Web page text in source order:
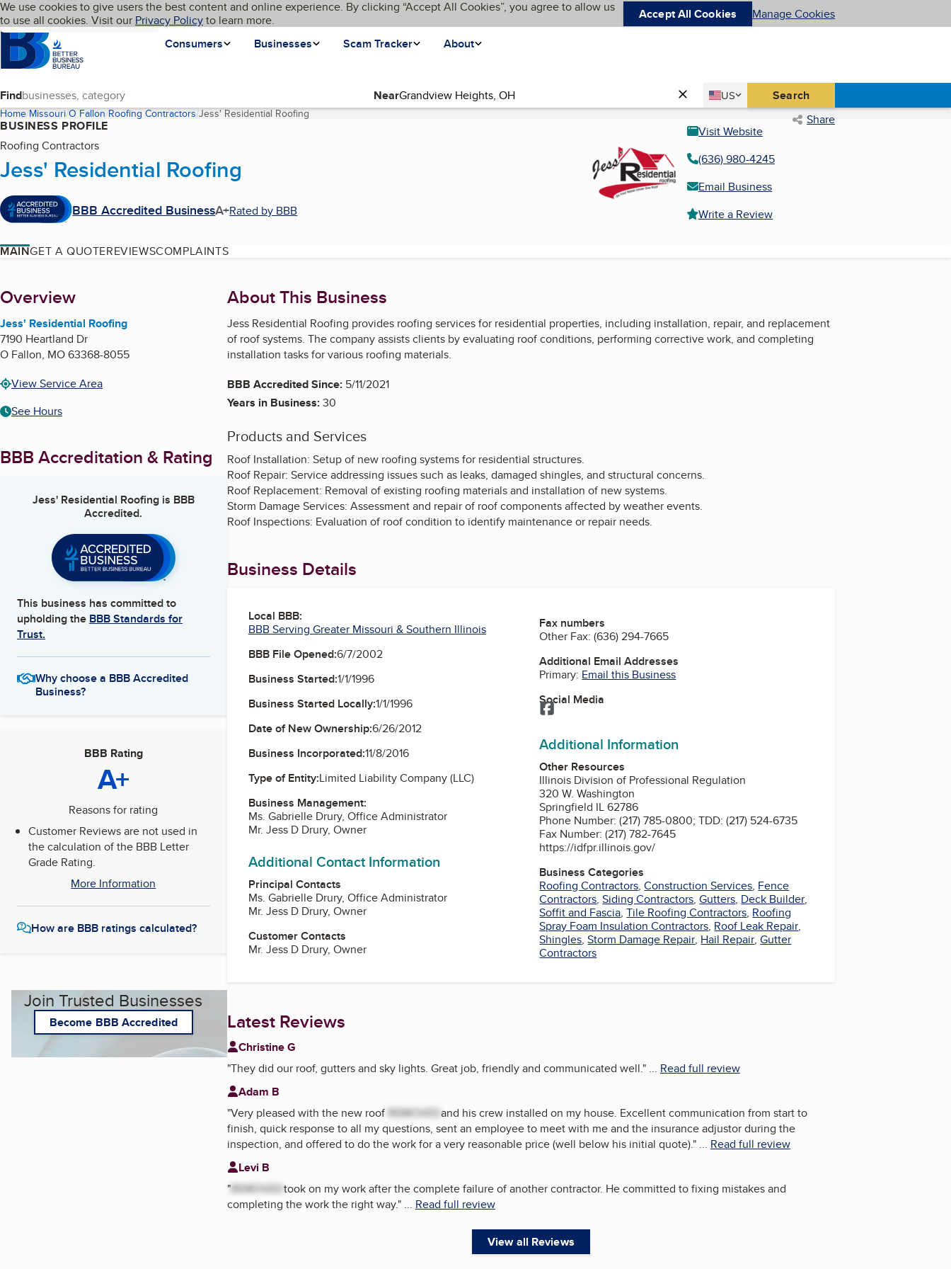
Skip to main content
Cookies on BBB.org
We use cookies to give users the best content and online experience. By clicking “Accept All Cookies”, you agree to allow us
to use all cookies. Visit our Privacy Policyto learn more. Accept All Cookies Manage Cookies
Homepage
Consumers
Businesses Scam Tracker About
Language My BBB
Find Near Country
US
United States Search
Home Missouri O Fallon Roofing Contractors Jess' Residential Roofing(current page) Share
BUSINESS PROFILE
Roofing Contractors
Jess' Residential Roofing
BBB Accredited BusinessA+Rated by BBB
Visit Website
(636) 980-4245
Email Business
Write a Review
MAINGET A QUOTEREVIEWSCOMPLAINTS
About
Overview
Jess' Residential Roofing
7190 Heartland Dr
O Fallon, MO63368-8055
View Service Area
See Hours
BBB Accreditation & Rating
Jess' Residential Roofingis BBB
Accredited.
This business has committed to
upholding the BBB Standards for
Trust.
Why choose a BBB Accredited
Business?
BBB Rating
A+
Reasons for rating
Customer Reviews are not used in
the calculation of the BBB Letter
Grade Rating.
More Information
How are BBB ratings calculated?
Join Trusted Businesses
Become BBB Accredited
About This Business
Jess Residential Roofing provides roofing services for residential properties, including installation, repair, and replacement
of roof systems. The company assists clients by evaluating roof conditions, performing corrective work, and completing
installation tasks for various roofing materials.
BBB Accredited Since: 5/11/2021
Years in Business:30
Products and Services
Roof Installation: Setup of new roofing systems for residential structures.
Roof Repair: Service addressing issues such as leaks, damaged shingles, and structural concerns.
Roof Replacement: Removal of existing roofing materials and installation of new systems.
Storm Damage Services: Assessment and repair of roof components affected by weather events.
Roof Inspections: Evaluation of roof condition to identify maintenance or repair needs.
Business Details
Local BBB:
BBB Serving Greater Missouri & Southern Illinois
BBB File Opened:6/7/2002
Business Started:1/1/1996
Business Started Locally:1/1/1996
Date of New Ownership:6/26/2012
Business Incorporated:11/8/2016
Type of Entity:Limited Liability Company (LLC)
Business Management:
Ms. Gabrielle Drury, Office Administrator
Mr. Jess D Drury, Owner
Additional Contact Information
Principal Contacts
Ms. Gabrielle Drury, Office Administrator
Mr. Jess D Drury, Owner
Customer Contacts
Mr. Jess D Drury, Owner
Fax numbers
Other Fax:(636) 294-7665
Additional Email Addresses
Primary: Email this Business
Social Media
Facebook
Additional Information
Other Resources
Illinois Division of Professional Regulation
320 W. Washington
Springfield IL 62786
Phone Number: (217) 785-0800; TDD: (217) 524-6735
Fax Number: (217) 782-7645
https://idfpr.illinois.gov/
Business Categories
Roofing Contractors,Construction Services, Fence
Contractors,Siding Contractors,Gutters, Deck Builder,
Soffit and Fascia,Tile Roofing Contractors, Roofing
Spray Foam Insulation Contractors, Roof Leak Repair,
Shingles,Storm Damage Repair, Hail Repair,Gutter
Contractors
Latest Reviews
Christine G
"They did our roof, gutters and sky lights. Great job, friendly and communicated well."... Read full review
Adam B
"Very pleased with the new roof REMOVEDand his crew installed on my house. Excellent communication from start to
finish, quick response to all my questions, sent an employee to meet with me and the insurance adjustor during the
inspection, and offered to do the work for a very reasonable price (well below his initial quote)."... Read full review
Levi B
"REMOVEDtook on my work after the complete failure of another contractor. He committed to fixing mistakes and
completing the work the right way."... Read full review
View all Reviews